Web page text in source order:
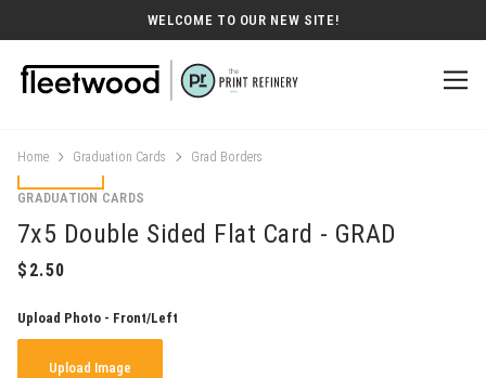
WELCOME TO OUR NEW SITE!
Home Graduation Cards Grad Borders
GRADUATION CARDS
7x5 Double Sided Flat Card - GRAD
Upload Photo - Front/Left
Upload Image